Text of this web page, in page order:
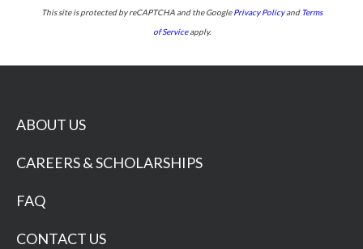
This site is protected by reCAPTCHA and the GooglePrivacy PolicyandTerms
of Serviceapply.
ABOUT US
CAREERS & SCHOLARSHIPS
FAQ
CONTACT US